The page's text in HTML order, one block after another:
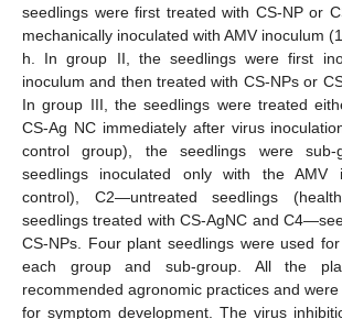
seedlings were first treated with CS-NP or
mechanically inoculated with AMV inoculum
h. In group II, the seedlings were first
inoculum and then treated with CS-NPs or
In group III, the seedlings were treated
CS-Ag NC immediately after virus
control group), the seedlings were
seedlings inoculated only with the AMV
control), C2—untreated seedlings
seedlings treated with CS-AgNC and
CS-NPs. Four plant seedlings were used
each group and sub-group. All the
recommended agronomic practices and
for symptom development. The virus